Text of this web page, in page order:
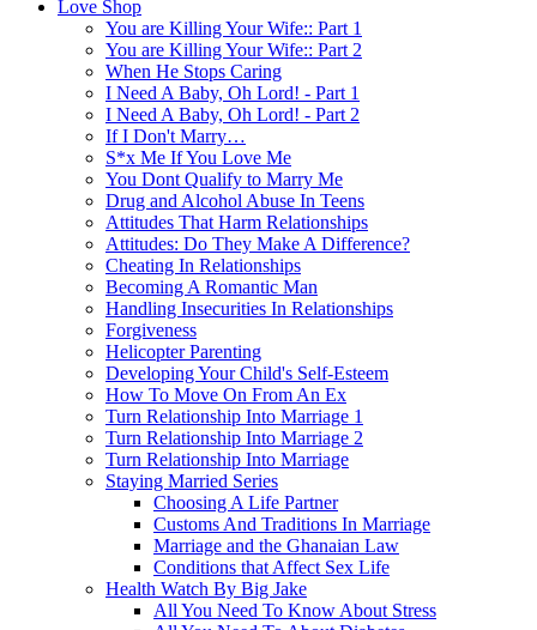
Love Shop
You are Killing Your Wife:: Part 1
You are Killing Your Wife:: Part 2
When He Stops Caring
I Need A Baby, Oh Lord! - Part 1
I Need A Baby, Oh Lord! - Part 2
If I Don't Marry…
S*x Me If You Love Me
You Dont Qualify to Marry Me
Drug and Alcohol Abuse In Teens
Attitudes That Harm Relationships
Attitudes: Do They Make A Difference?
Cheating In Relationships
Becoming A Romantic Man
Handling Insecurities In Relationships
Forgiveness
Helicopter Parenting
Developing Your Child's Self-Esteem
How To Move On From An Ex
Turn Relationship Into Marriage 1
Turn Relationship Into Marriage 2
Turn Relationship Into Marriage
Staying Married Series
Choosing A Life Partner
Customs And Traditions In Marriage
Marriage and the Ghanaian Law
Conditions that Affect Sex Life
Health Watch By Big Jake
All You Need To Know About Stress